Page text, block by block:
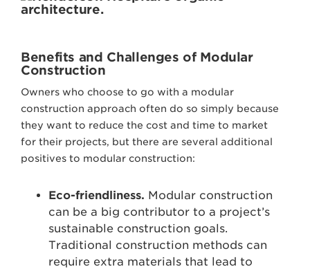
Benefits and Challenges of Modular
Construction
Owners who choose to go with a modular
construction approach often do so simply because
they want to reduce the cost and time to market
for their projects, but there are several additional
positives to modular construction:
Eco-friendliness. Modular construction
can be a big contributor to a project’s
sustainable construction goals.
Traditional construction methods can
require extra materials that lead to